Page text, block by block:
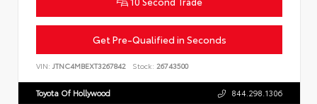
Get Pre-Qualified in Seconds
VIN: JTNC4MBEXT3267842 Stock: 26743500
Toyota Of Hollywood 844.298.1306